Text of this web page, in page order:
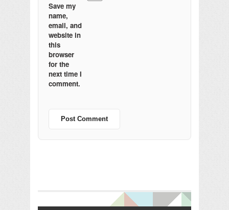
Save my
name,
email, and
website in
this
browser
for the
next time I
comment.